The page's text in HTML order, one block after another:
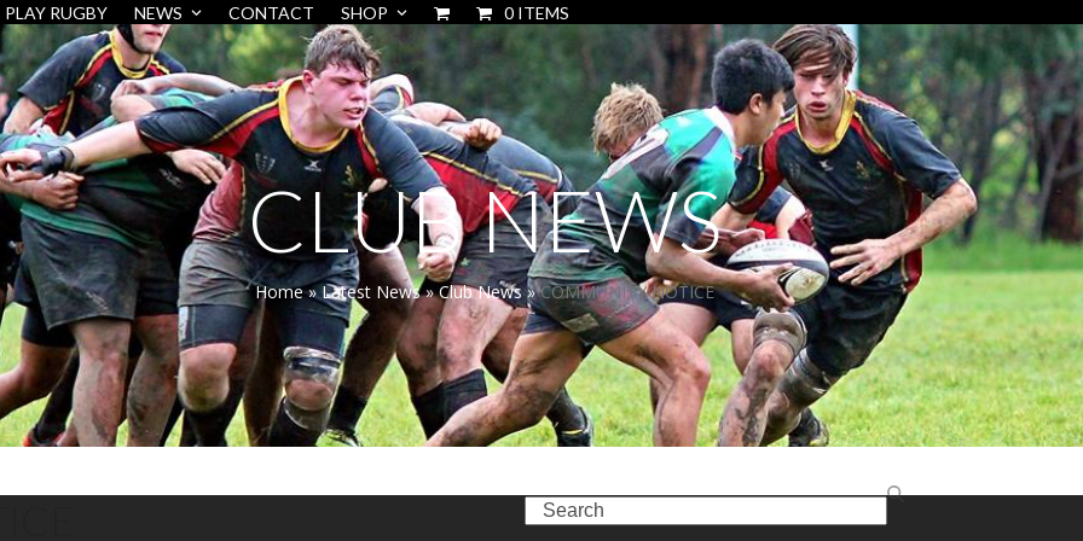
PLAY RUGBY NEWS CONTACT SHOP 0 ITEMS
CLUB NEWS
Home»Latest News»Club News»COMMUNITY NOTICE
Search